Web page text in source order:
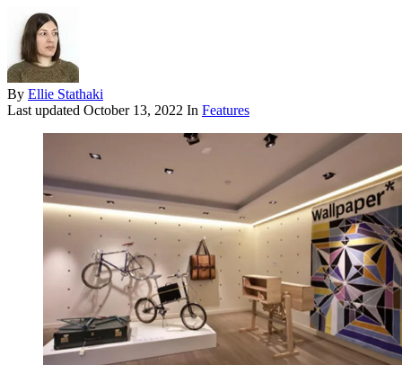
By Ellie Stathaki
Last updated October 13, 2022 In Features